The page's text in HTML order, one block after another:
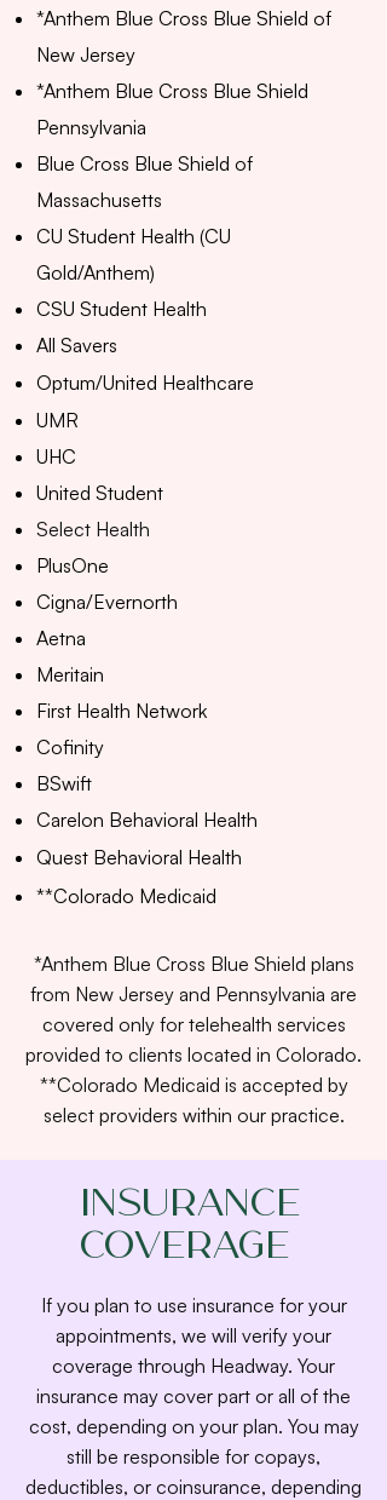
*Anthem Blue Cross Blue Shield of
New Jersey
*Anthem Blue Cross Blue Shield
Pennsylvania
Blue Cross Blue Shield of
Massachusetts
CU Student Health (CU
Gold/Anthem)
CSU Student Health
All Savers
Optum/United Healthcare
UMR
UHC
United Student
Select Health
PlusOne
Cigna/Evernorth
Aetna
Meritain
First Health Network
Cofinity
BSwift
Carelon Behavioral Health
Quest Behavioral Health
**Colorado Medicaid
*Anthem Blue Cross Blue Shield plans
from New Jersey and Pennsylvania are
covered only for telehealth services
provided to clients located in Colorado.
**Colorado Medicaid is accepted by
select providers within our practice.
Insurance
Coverage
If you plan to use insurance for your
appointments, we will verify your
coverage through Headway. Your
insurance may cover part or all of the
cost, depending on your plan. You may
still be responsible for copays,
deductibles, or coinsurance, depending